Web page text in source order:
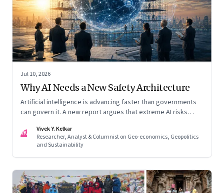
Jul 10, 2026
Why AI Needs a New Safety Architecture
Artificial intelligence is advancing faster than governments
can govern it. A new report argues that extreme AI risks
governance.
VK
Vivek Y. Kelkar
Researcher, Analyst & Columnist on Geo-economics, Geopolitics
and Sustainability